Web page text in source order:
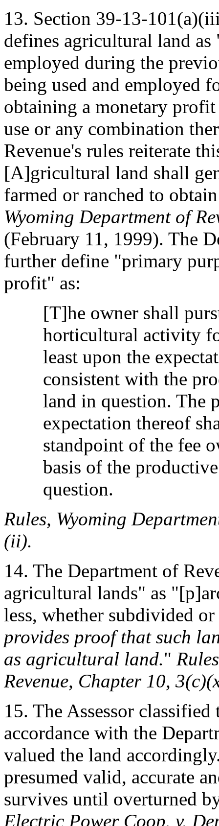
13. Section 39-13-
defines agricultural land
employed during the
being used and employed
obtaining a monetary
use or any combination
Revenue's rules reiterate
[A]gricultural land shall
farmed or ranched to
Wyoming Department of
(February 11, 1999). The
further define "primary
profit" as:
[T]he owner shall
horticultural activity
least upon the
consistent with the
land in question. The
expectation thereof
standpoint of the fee
basis of the
question.
Rules, Wyoming
(ii).
14. The Department of
agricultural lands" as
less, whether subdivided
provides proof that such
as agricultural land."
Revenue, Chapter 10,
15. The Assessor
accordance with the
valued the land
presumed valid, accurate
survives until overturned
Electric Power Coop. v.